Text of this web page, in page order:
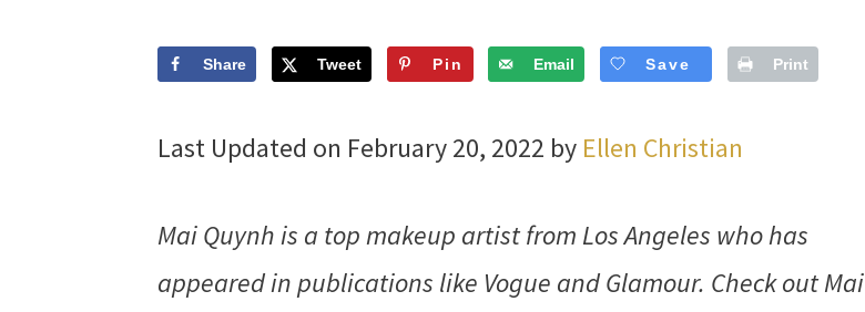
Share Tweet Pin Email Save Print
Last Updated on February 20, 2022 by Ellen Christian
Mai Quynh is a top makeup artist from Los Angeles who has
appeared in publications like Vogue and Glamour. Check out Mai